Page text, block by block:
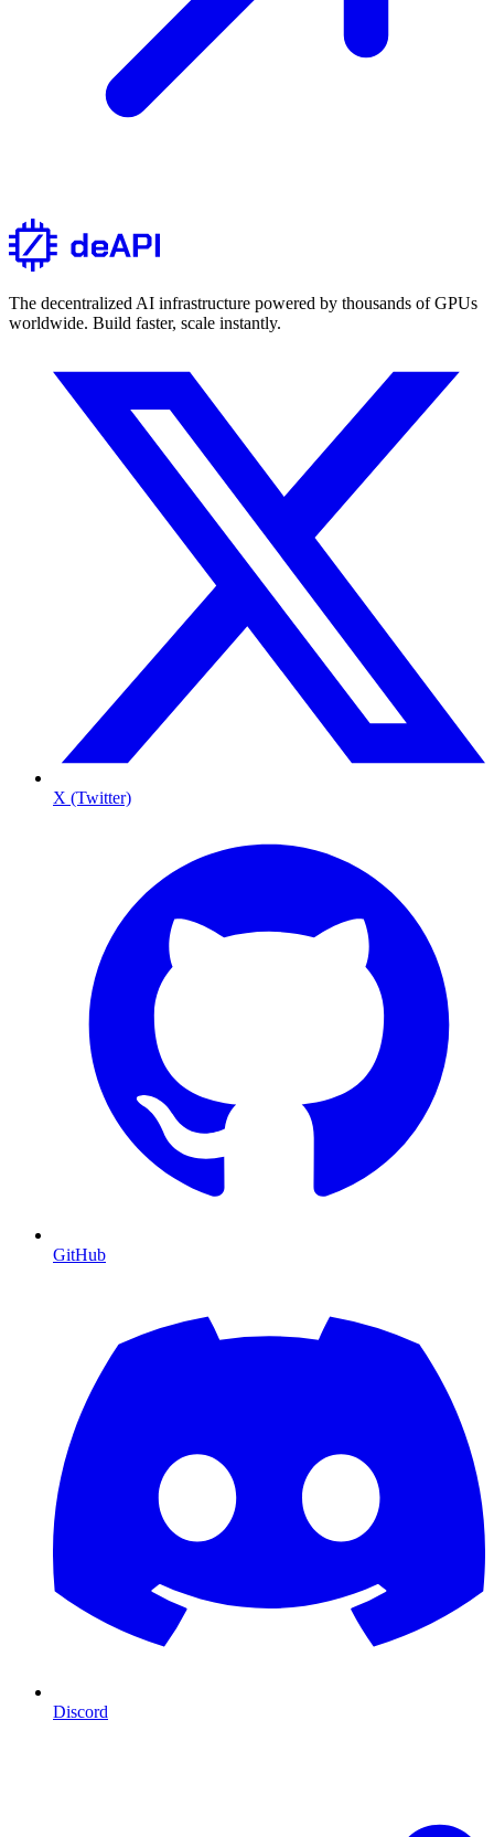
The decentralized AI infrastructure powered by thousands of GPUs
worldwide. Build faster, scale instantly.
X (Twitter)
GitHub
Discord